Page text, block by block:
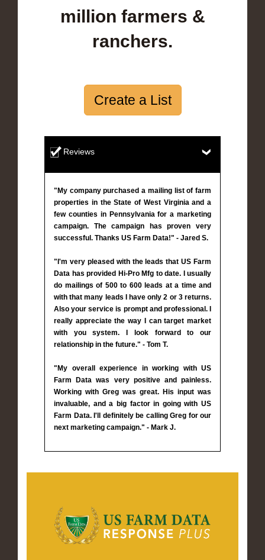
million farmers &
ranchers.
Create a List
Reviews
"My company purchased a mailing list of farm
properties in the State of West Virginia and a
few counties in Pennsylvania for a marketing
campaign. The campaign has proven very
successful. Thanks US Farm Data!" - Jared S.
"I'm very pleased with the leads that US Farm
Data has provided Hi-Pro Mfg to date. I usually
do mailings of 500 to 600 leads at a time and
with that many leads I have only 2 or 3 returns.
Also your service is prompt and professional. I
really appreciate the way I can target market
with you system. I look forward to our
relationship in the future." - Tom T.
"My overall experience in working with US
Farm Data was very positive and painless.
Working with Greg was great. His input was
invaluable, and a big factor in going with US
Farm Data. I'll definitely be calling Greg for our
next marketing campaign." - Mark J.